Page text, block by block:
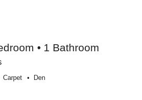
• 1 Bathroom
Carpet Den